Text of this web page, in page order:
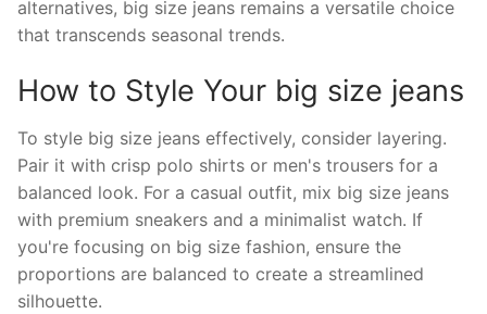
alternatives, big size jeans remains a versatile choice
that transcends seasonal trends.
How to Style Your big size jeans
To style big size jeans effectively, consider layering.
Pair it with crisp polo shirts or men's trousers for a
balanced look. For a casual outfit, mix big size jeans
with premium sneakers and a minimalist watch. If
you're focusing on big size fashion, ensure the
proportions are balanced to create a streamlined
silhouette.